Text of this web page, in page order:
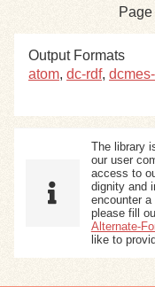
Output Formats
atom, dc-rdf,
The library
our user
access to
dignity and
encounter a
please fill
Alternate-
like to